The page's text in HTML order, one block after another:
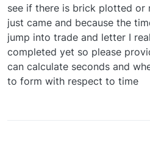
see if there is brick plotted or
just came and because the
jump into trade and letter I
completed yet so please
can calculate seconds and
to form with respect to time